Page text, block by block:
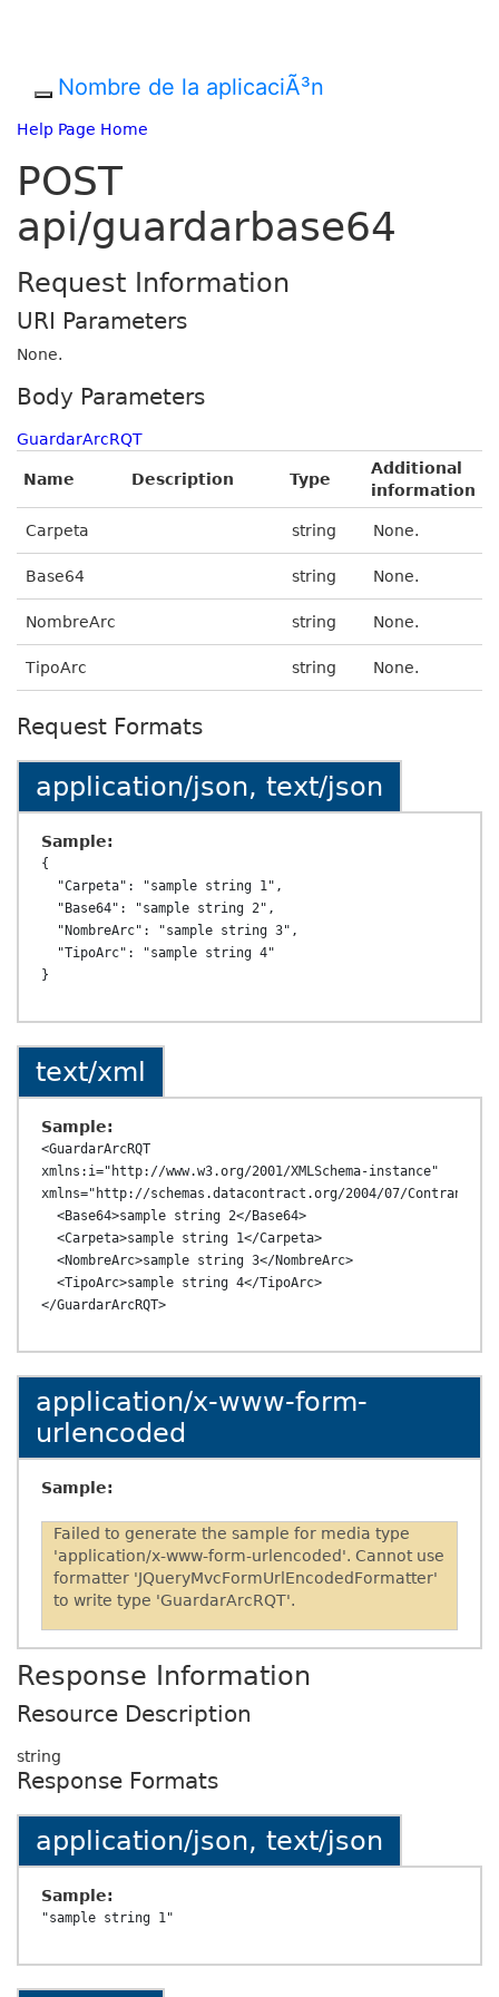
Nombre de la aplicaciÃ³n
Help Page Home
POST
api/guardarbase64
Request Information
URI Parameters
None.
Body Parameters
GuardarArcRQT
Name Description Type
Additional
information
Carpeta string None.
Base64 string None.
NombreArc string None.
TipoArc string None.
Request Formats
application/json, text/json
Sample:
{
text/xml
Sample:
<GuardarArcRQT
xmlns:i="http://www.w3.org/2001/XMLSchema-instance"
xmlns="http://schemas.datacontract.org/2004/07/
application/x-www-form-
urlencoded
Sample:
Failed to generate the sample for media type
'application/x-www-form-urlencoded'. Cannot use
formatter 'JQueryMvcFormUrlEncodedFormatter'
to write type 'GuardarArcRQT'.
Response Information
Resource Description
string
Response Formats
application/json, text/json
Sample: